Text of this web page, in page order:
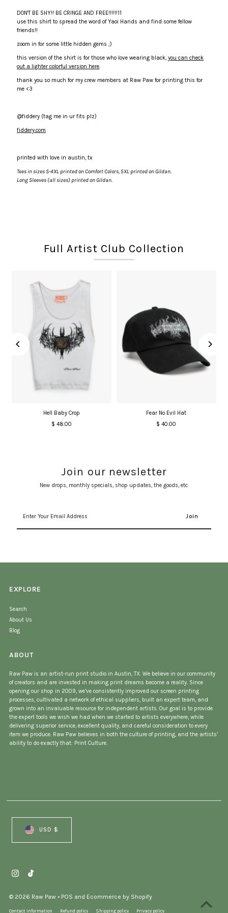
in
by
in
DON'T BE SHY!! BE CRINGE AND FREE!!!!!!11
use this shirt to spread the word of Yaoi Hands and find some fellow
friends!!
zoom in for some little hidden gems ;)
this version of the shirt is for those who love wearing black,you can check
out a lighter colorful version here.
thank you so much for my crew members at Raw Paw for printing this for
me <3
@fiddery (tag me in ur fits plz)
fiddery.com
printed with love in austin, tx
Tees in sizes S-4XL printed on Comfort Colors, 5XL printed on Gildan.
Long Sleeves (all sizes) printed on Gildan.
Full Artist Club Collection
Hell Baby Crop
Regular
$ 48.00
Fear No Evil Hat
Regular
$ 40.00
Join our newsletter
New drops, monthly specials, shop updates, the goods, etc
Your
EXPLORE
Search
About Us
Blog
ABOUT
Raw Paw is an artist-run print studio in Austin, TX. We believe in our community
of creators and are invested in making print dreams become a reality. Since
opening our shop in 2009, we’ve consistently improved our screen printing
processes, cultivated a network of ethical suppliers, built an expert team, and
grown into an invaluable resource for independent artists. Our goal is to provide
the expert tools we wish we had when we started to artists everywhere, while
delivering superior service, excellent quality, and careful consideration to every
item we produce. Raw Paw believes in both the culture of printing, and the artists’
ability to do exactly that: Print Culture.
© 2026 Raw Paw • POS and Ecommerce by Shopify
Contact information Refund policy Shipping policy Privacy policy
USD $